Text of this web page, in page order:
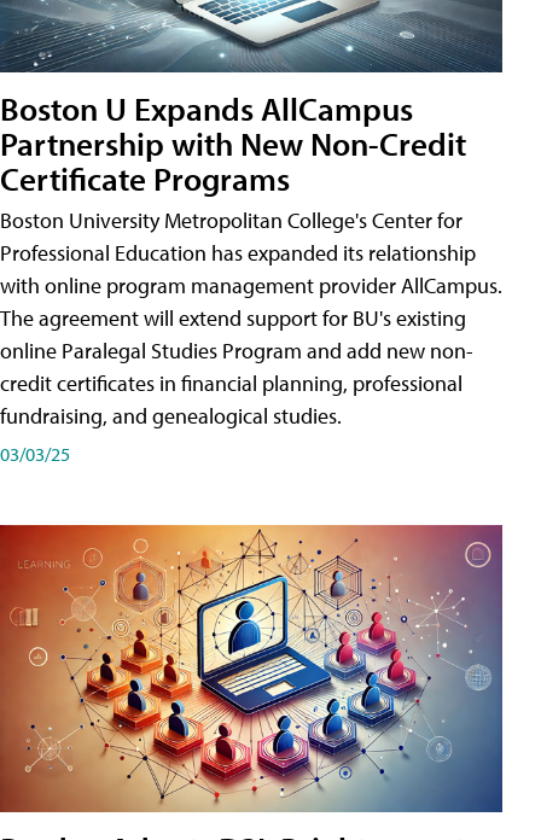
Boston U Expands AllCampus
Partnership with New Non-Credit
Certificate Programs
Boston University Metropolitan College's Center for
Professional Education has expanded its relationship
with online program management provider AllCampus.
The agreement will extend support for BU's existing
online Paralegal Studies Program and add new non-
credit certificates in financial planning, professional
fundraising, and genealogical studies.
03/03/25